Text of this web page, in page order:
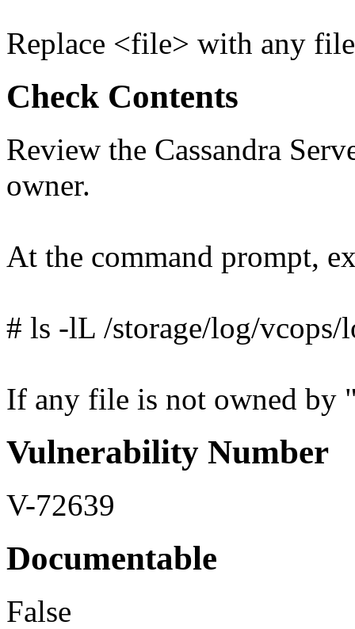
Replace <file> with any
Check Contents
Review the Cassandra
owner.
At the command prompt,
# ls -lL /storage/log/vcops/
If any file is not owned by
Vulnerability Number
V-72639
Documentable
False